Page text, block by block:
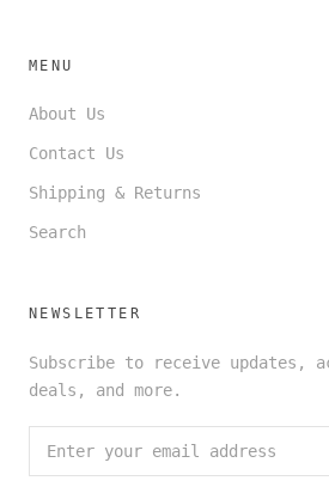
MENU
About Us
Contact Us
Shipping & Returns
Search
NEWSLETTER
Subscribe to receive updates,
deals, and more.